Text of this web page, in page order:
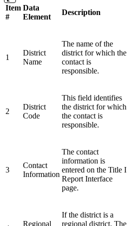
Item
#
Data
Element
Description
1
District
Name
The name of the
district for which the
contact is
responsible.
2
District
Code
This field identifies
the district for which
the contact is
responsible.
3
Contact
Information
The contact
information is
entered on the Title I
Report Interface
page.
Regional
If the district is a
regional district, The